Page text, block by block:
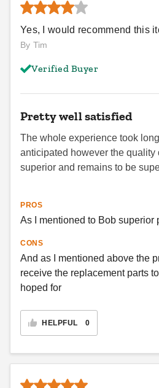
Yes, I would recommend this
By Tim
Verified Buyer
Pretty well satisfied
The whole experience took
anticipated however the quality
superior and remains to be
PROS
As I mentioned to Bob superior
CONS
And as I mentioned above the
receive the replacement parts
hoped for
HELPFUL 0